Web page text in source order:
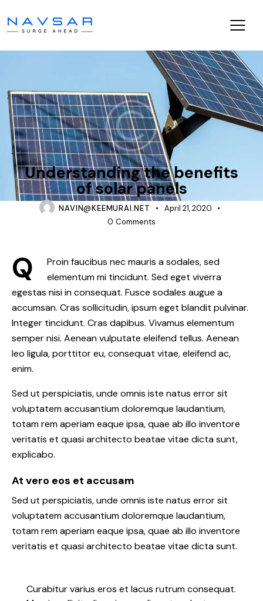
CONSTRUCTION
Understanding the benefits
of solar panels
NAVIN@KEEMURAI.NET
April 21, 2020
0 Comments
Q
Proin faucibus nec mauris a sodales, sed
elementum mi tincidunt. Sed eget viverra
egestas nisi in consequat. Fusce sodales augue a
accumsan. Cras sollicitudin, ipsum eget blandit pulvinar.
Integer tincidunt. Cras dapibus. Vivamus elementum
semper nisi. Aenean vulputate eleifend tellus. Aenean
leo ligula, porttitor eu, consequat vitae, eleifend ac,
enim.
Sed ut perspiciatis, unde omnis iste natus error sit
voluptatem accusantium doloremque laudantium,
totam rem aperiam eaque ipsa, quae ab illo inventore
veritatis et quasi architecto beatae vitae dicta sunt,
explicabo.
At vero eos et accusam
Sed ut perspiciatis, unde omnis iste natus error sit
voluptatem accusantium doloremque laudantium,
totam rem aperiam eaque ipsa, quae ab illo inventore
veritatis et quasi architecto beatae vitae dicta sunt.
Curabitur varius eros et lacus rutrum consequat.